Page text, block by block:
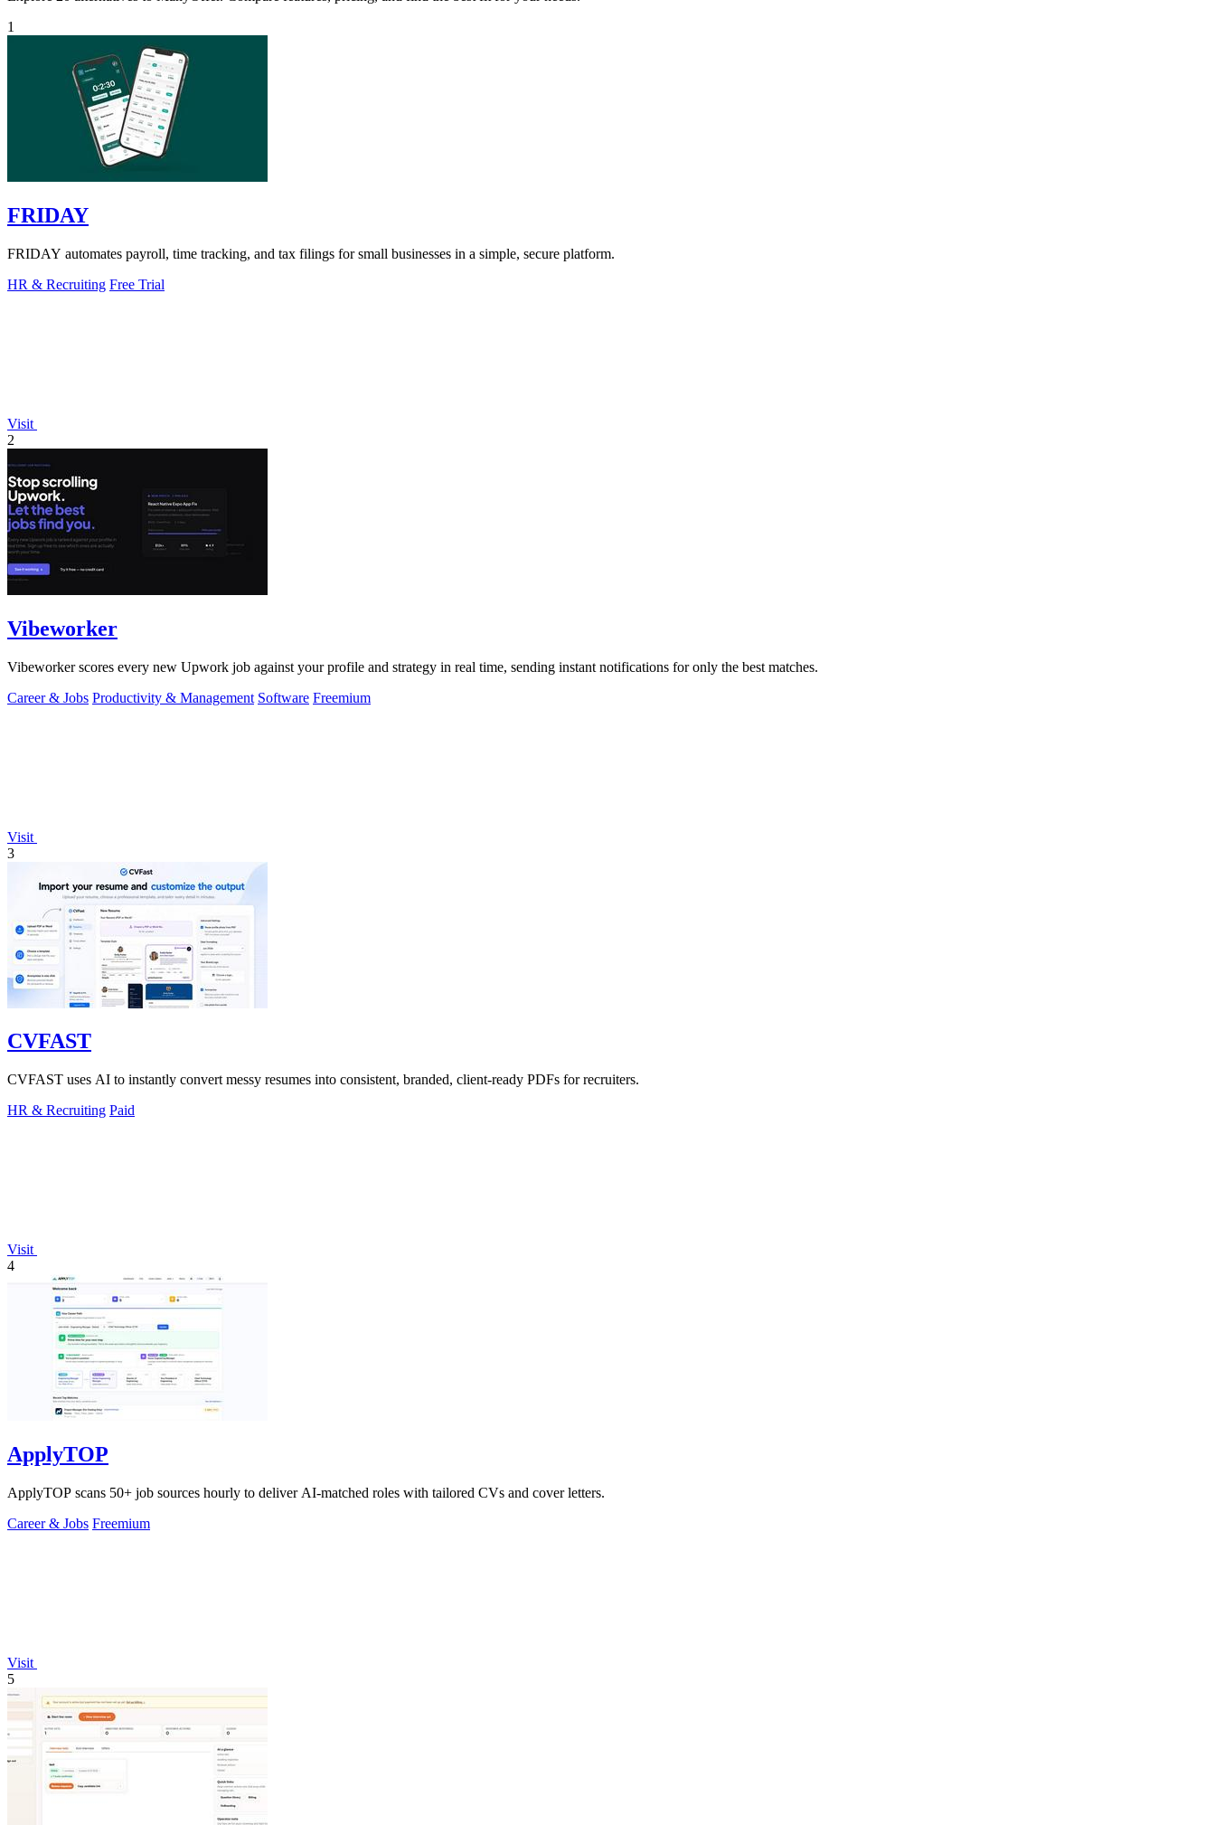
1
FRIDAY
FRIDAY automates payroll, time tracking, and tax filings for small businesses in a simple, secure platform.
HR & Recruiting Free Trial
Visit
2
Vibeworker
Vibeworker scores every new Upwork job against your profile and strategy in real time, sending instant notifications for only the best matches.
Career & Jobs Productivity & Management Software Freemium
Visit
3
CVFAST
CVFAST uses AI to instantly convert messy resumes into consistent, branded, client-ready PDFs for recruiters.
HR & Recruiting Paid
Visit
4
ApplyTOP
ApplyTOP scans 50+ job sources hourly to deliver AI-matched roles with tailored CVs and cover letters.
Career & Jobs Freemium
Visit
5